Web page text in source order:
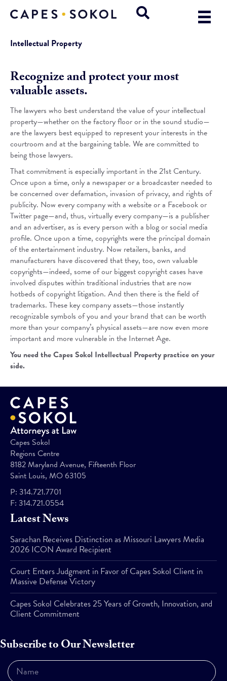
Intellectual Property
Recognize and protect your most
valuable assets.
The lawyers who best understand the value of your intellectual
property—whether on the factory floor or in the sound studio—
are the lawyers best equipped to represent your interests in the
courtroom and at the bargaining table. We are committed to
being those lawyers.
That commitment is especially important in the 21st Century.
Once upon a time, only a newspaper or a broadcaster needed to
be concerned over defamation, invasion of privacy, and rights of
publicity. Now every company with a website or a Facebook or
Twitter page—and, thus, virtually every company—is a publisher
and an advertiser, as is every person with a blog or social media
profile. Once upon a time, copyrights were the principal domain
of the entertainment industry. Now retailers, banks, and
manufacturers have discovered that they, too, own valuable
copyrights—indeed, some of our biggest copyright cases have
involved disputes within traditional industries that are now
hotbeds of copyright litigation. And then there is the field of
trademarks. These key company assets—those instantly
recognizable symbols of you and your brand that can be worth
more than your company’s physical assets—are now even more
important and more vulnerable in the Internet Age.
You need the Capes Sokol Intellectual Property practice on your
side.
Capes Sokol
Regions Centre
8182 Maryland Avenue, Fifteenth Floor
Saint Louis, MO 63105
P: 314.721.7701
F: 314.721.0554
Latest News
Sarachan Receives Distinction as Missouri Lawyers Media
2026 ICON Award Recipient
Court Enters Judgment in Favor of Capes Sokol Client in
Massive Defense Victory
Capes Sokol Celebrates 25 Years of Growth, Innovation, and
Client Commitment
Subscribe to Our Newsletter